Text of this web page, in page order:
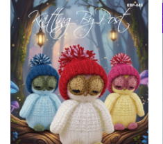
product
has
multiple
variants.
The
options
may
be
chosen
on